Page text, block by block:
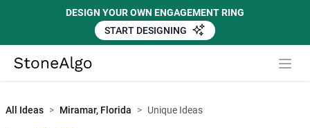
DESIGN YOUR OWN ENGAGEMENT RING
START DESIGNING
StoneAlgo
All Ideas > Miramar, Florida > Unique Ideas